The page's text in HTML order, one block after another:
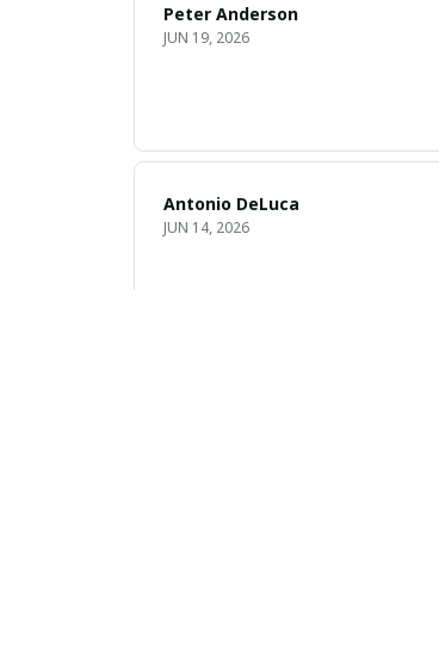
Peter Anderson
JUN 19, 2026
Antonio DeLuca
JUN 14, 2026